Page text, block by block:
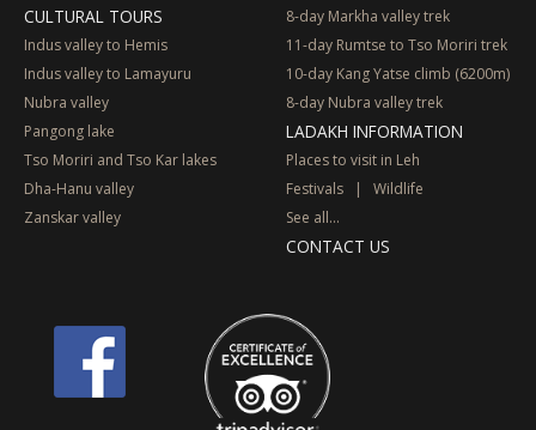
CULTURAL TOURS
Indus valley to Hemis
Indus valley to Lamayuru
Nubra valley
Pangong lake
Tso Moriri and Tso Kar lakes
Dha-Hanu valley
Zanskar valley
8-day Markha valley trek
11-day Rumtse to Tso Moriri trek
10-day Kang Yatse climb (6200m)
8-day Nubra valley trek
LADAKH INFORMATION
Places to visit in Leh
Festivals | Wildlife
See all...
CONTACT US